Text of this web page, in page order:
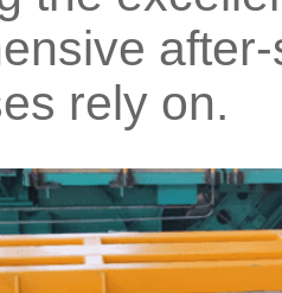
rely on.